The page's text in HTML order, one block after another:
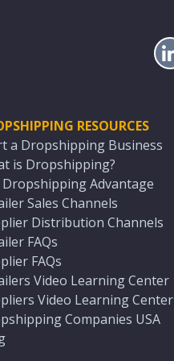
RESOURCES
a Dropshipping Business
is Dropshipping?
Dropshipping Advantage
Sales Channels
Distribution Channels
FAQs
FAQs
Video Learning Center
Video Learning Center
Companies USA